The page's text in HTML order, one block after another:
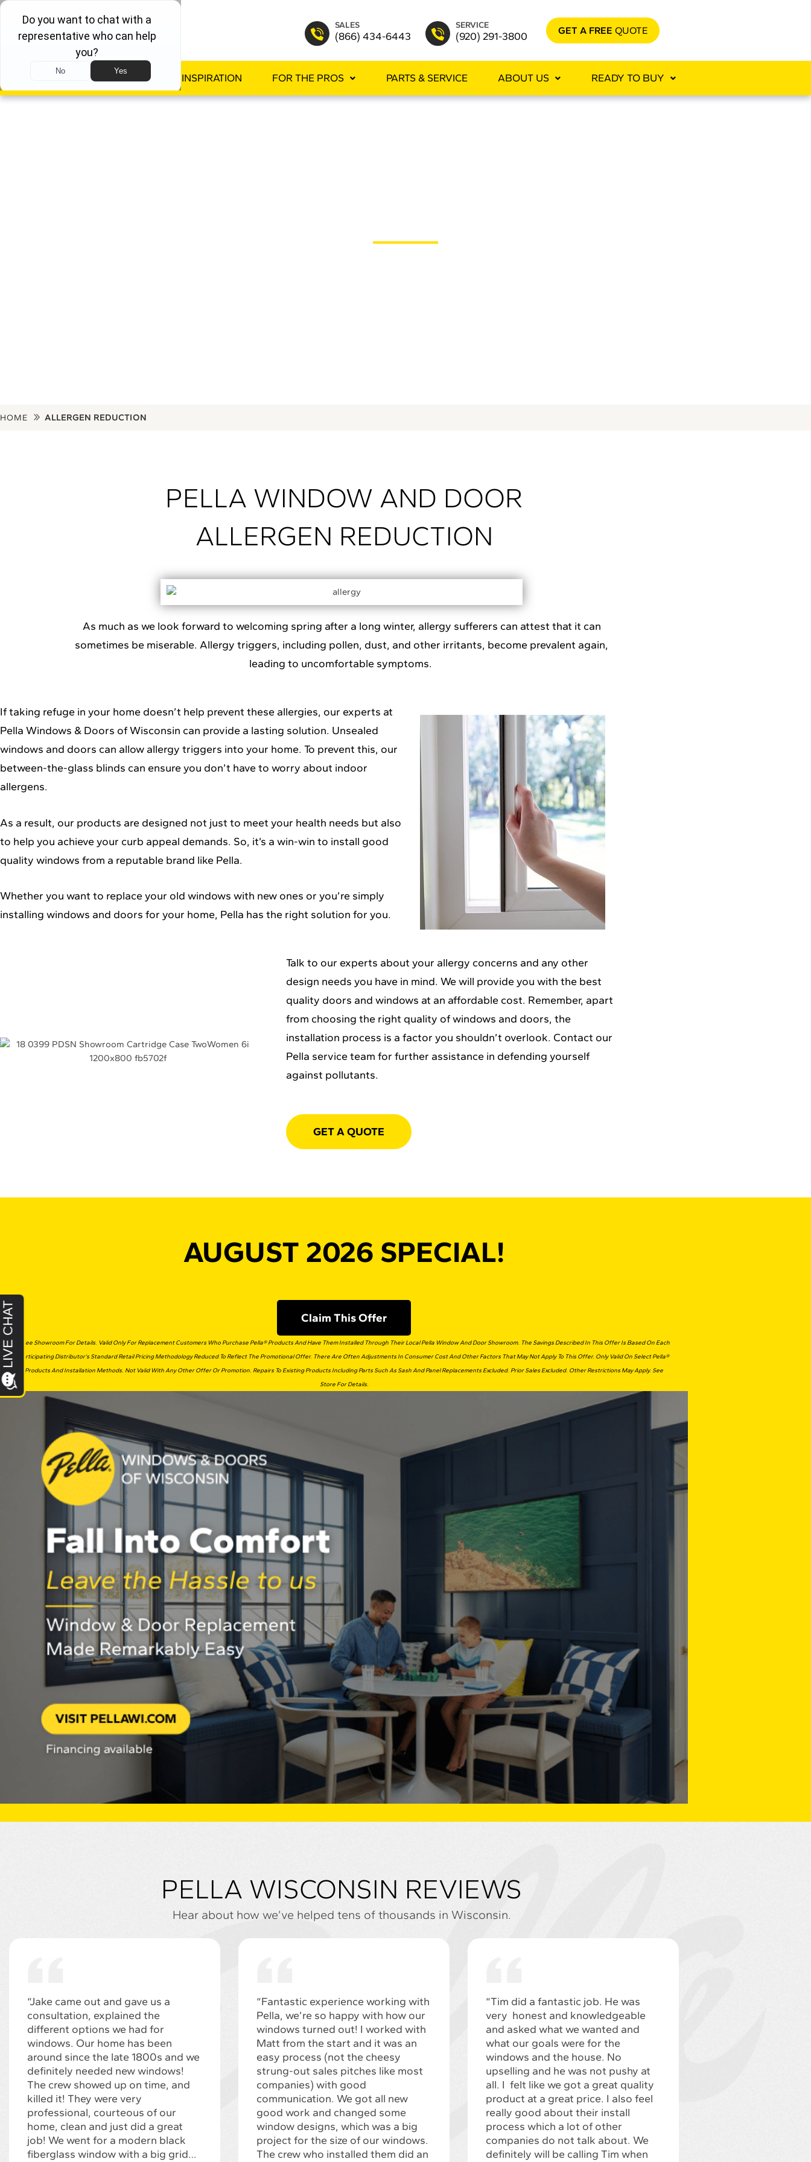
SERVICE
(920) 291-3800
SALES
(866) 434-6443 GET A FREEQUOTE
INSPIRATION FOR THE PROS PARTS & SERVICE ABOUT US READY TO BUY
HOME ALLERGEN REDUCTION
PELLA WINDOW AND DOOR
ALLERGEN REDUCTION
As much as we look forward to welcoming spring after a long winter, allergy sufferers can attest that it can
sometimes be miserable. Allergy triggers, including pollen, dust, and other irritants, become prevalent again,
leading to uncomfortable symptoms.
If taking refuge in your home doesn’t help prevent these allergies, our experts at
Pella Windows & Doors of Wisconsin can provide a lasting solution. Unsealed
windows and doors can allow allergy triggers into your home. To prevent this, our
between-the-glass blinds can ensure you don’t have to worry about indoor
allergens.
As a result, our products are designed not just to meet your health needs but also
to help you achieve your curb appeal demands. So, it’s a win-win to install good
quality windows from a reputable brand like Pella.
Whether you want to replace your old windows with new ones or you’re simply
installing windows and doors for your home, Pella has the right solution for you.
Talk to our experts about your allergy concerns and any other
design needs you have in mind. We will provide you with the best
quality doors and windows at an affordable cost. Remember, apart
from choosing the right quality of windows and doors, the
installation process is a factor you shouldn’t overlook. Contact our
Pella service team for further assistance in defending yourself
against pollutants.
GET A QUOTE
AUGUST 2026 SPECIAL!
Claim This Offer
*See Showroom For Details. Valid Only For Replacement Customers Who Purchase Pella® Products And Have Them Installed Through Their Local Pella Window And Door Showroom. The Savings Described In This Offer Is Based On Each
Participating Distributor’s Standard Retail Pricing Methodology Reduced To Reflect The Promotional Offer. There Are Often Adjustments In Consumer Cost And Other Factors That May Not Apply To This Offer. Only Valid On Select Pella®
Products And Installation Methods. Not Valid With Any Other Offer Or Promotion. Repairs To Existing Products Including Parts Such As Sash And Panel Replacements Excluded. Prior Sales Excluded. Other Restrictions May Apply. See
Store For Details.
PELLA WISCONSIN REVIEWS
Hear about how we’ve helped tens of thousands in Wisconsin.
“Jake came out and gave us a
consultation, explained the
different options we had for
windows. Our home has been
around since the late 1800s and we
definitely needed new windows!
The crew showed up on time, and
killed it! They were very
professional, courteous of our
home, clean and just did a great
job! We went for a modern black
fiberglass window with a big grid…
“Fantastic experience working with
Pella, we’re so happy with how our
windows turned out! I worked with
Matt from the start and it was an
easy process (not the cheesy
strung-out sales pitches like most
companies) with good
communication. We got all new
good work and changed some
window designs, which was a big
project for the size of our windows.
The crew who installed them did an
“Tim did a fantastic job. He was
very honest and knowledgeable
and asked what we wanted and
what our goals were for the
windows and the house. No
upselling and he was not pushy at
all. I felt like we got a great quality
product at a great price. I also feel
really good about their install
process which a lot of other
companies do not talk about. We
definitely will be calling Tim when